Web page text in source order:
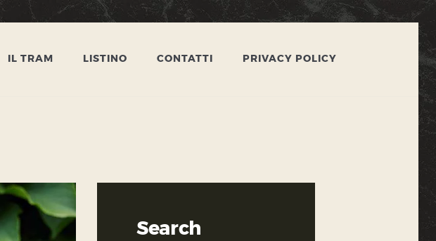
IL TRAM LISTINO CONTATTI PRIVACY POLICY
Search